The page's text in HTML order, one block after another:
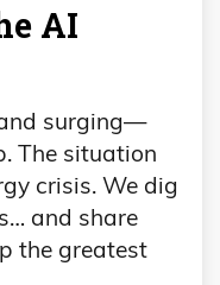
AI
surging—
The situation
crisis. We dig
and share
the greatest